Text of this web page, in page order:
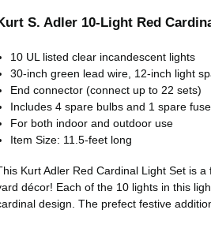
S. Adler 10-Light Red
10 UL listed clear incandescent lights
30-inch green lead wire, 12-inch light
End connector (connect up to 22 sets)
Includes 4 spare bulbs and 1 spare fuse
For both indoor and outdoor use
Item Size: 11.5-feet long
Kurt Adler Red Cardinal Light Set is
décor! Each of the 10 lights in this
design. The prefect festive